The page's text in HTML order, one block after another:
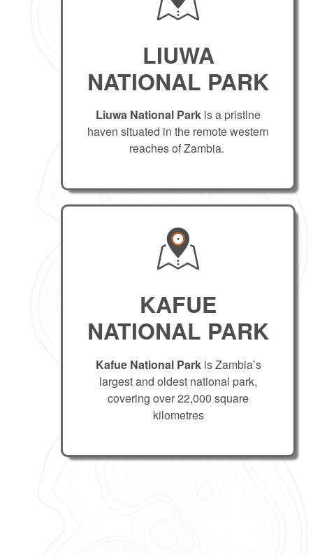
LIUWA
NATIONAL PARK
Liuwa National Park is a pristine
haven situated in the remote western
reaches of Zambia.
KAFUE
NATIONAL PARK
Kafue National Parkis Zambia’s
largest and oldest national park,
covering over 22,000 square
kilometres